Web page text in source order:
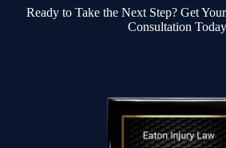
Ready to Take the Next Step? Get
Consultation